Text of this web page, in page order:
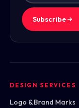
Subscribe
DESIGN SERVICES
Logo & Brand Marks